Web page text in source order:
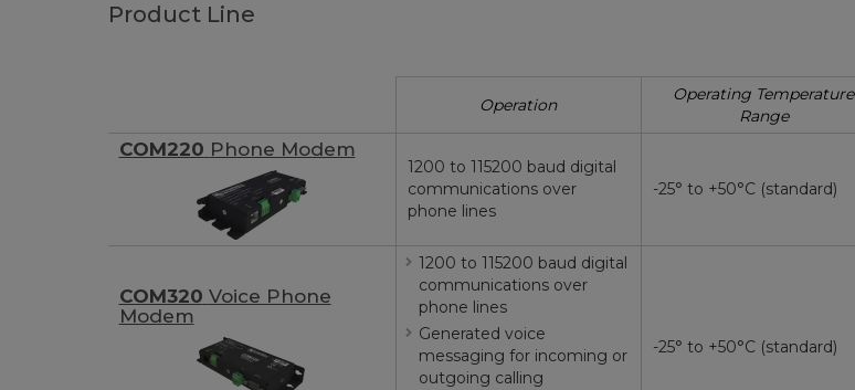
Product Line
Operation
Operating Temperature
Range
COM220 Phone Modem
1200 to 115200 baud digital
communications over
phone lines
-25° to +50°C (standard)
COM320 Voice Phone
Modem
1200 to 115200 baud digital
communications over
phone lines
Generated voice
messaging for incoming or
outgoing calling
-25° to +50°C (standard)